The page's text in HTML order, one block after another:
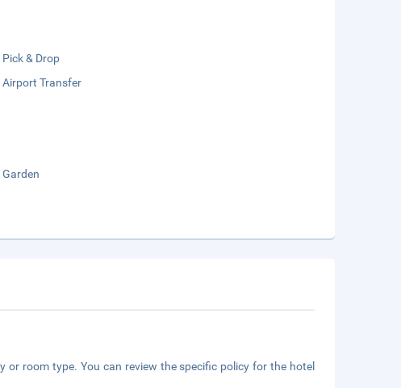
Pick & Drop
Airport Transfer
Garden
room type. You can review the specific policy for the hotel